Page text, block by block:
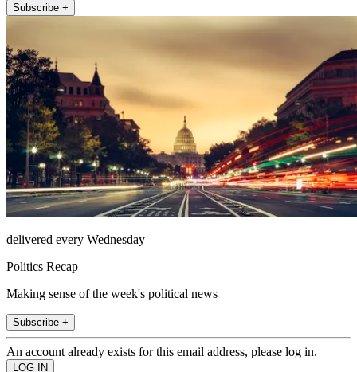
Subscribe +
delivered every Wednesday
Politics Recap
Making sense of the week's political news
Subscribe +
An account already exists for this email address, please log in.